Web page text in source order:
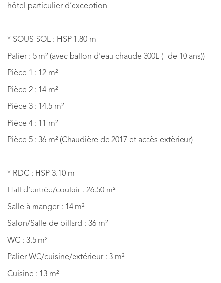
hôtel particulier d’exception :
* SOUS-SOL : HSP 1.80 m
Palier : 5 m² (avec ballon d'eau chaude 300L (- de 10 ans))
Pièce 1 : 12 m²
Pièce 2 : 14 m²
Pièce 3 : 14.5 m²
Pièce 4 : 11 m²
Pièce 5 : 36 m² (Chaudière de 2017 et accès extèrieur)
* RDC : HSP 3.10 m
Hall d’entrée/couloir : 26.50 m²
Salle à manger : 14 m²
Salon/Salle de billard : 36 m²
WC : 3.5 m²
Palier WC/cuisine/extérieur : 3 m²
Cuisine : 13 m²